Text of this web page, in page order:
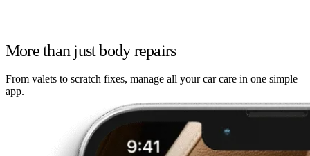
More than just body repairs
From valets to scratch fixes, manage all your car care in one simple
app.